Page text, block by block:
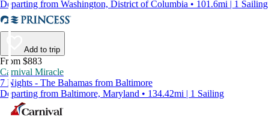
Departing from Washington, District of Columbia • 101.6mi | 1 Sailing
Add to trip
From $883
Carnival Miracle
7 Nights - The Bahamas from Baltimore
Departing from Baltimore, Maryland • 134.42mi | 1 Sailing